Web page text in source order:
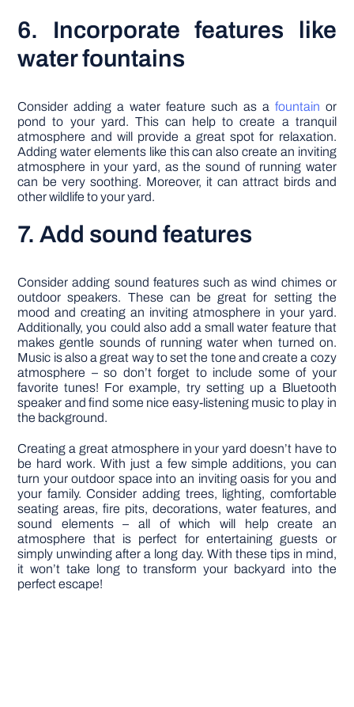
6. Incorporate features like
water fountains
Consider adding a water feature such as a fountain or
pond to your yard. This can help to create a tranquil
atmosphere and will provide a great spot for relaxation.
Adding water elements like this can also create an inviting
atmosphere in your yard, as the sound of running water
can be very soothing. Moreover, it can attract birds and
other wildlife to your yard.
7. Add sound features
Consider adding sound features such as wind chimes or
outdoor speakers. These can be great for setting the
mood and creating an inviting atmosphere in your yard.
Additionally, you could also add a small water feature that
makes gentle sounds of running water when turned on.
Music is also a great way to set the tone and create a cozy
atmosphere – so don’t forget to include some of your
favorite tunes! For example, try setting up a Bluetooth
speaker and find some nice easy-listening music to play in
the background.
Creating a great atmosphere in your yard doesn’t have to
be hard work. With just a few simple additions, you can
turn your outdoor space into an inviting oasis for you and
your family. Consider adding trees, lighting, comfortable
seating areas, fire pits, decorations, water features, and
sound elements – all of which will help create an
atmosphere that is perfect for entertaining guests or
simply unwinding after a long day. With these tips in mind,
it won’t take long to transform your backyard into the
perfect escape!